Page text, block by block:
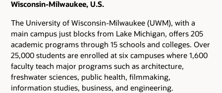
Wisconsin-Milwaukee, U.S.
The University of Wisconsin-Milwaukee (UWM), with a
main campus just blocks from Lake Michigan, offers 205
academic programs through 15 schools and colleges. Over
25,000 students are enrolled at six campuses where 1,600
faculty teach major programs such as architecture,
freshwater sciences, public health, filmmaking,
information studies, business, and engineering.